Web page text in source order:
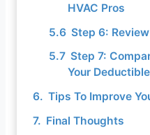
HVAC Pros
Step 6:
Step 7:
Your Deductible
Tips To Improve
Final Thoughts